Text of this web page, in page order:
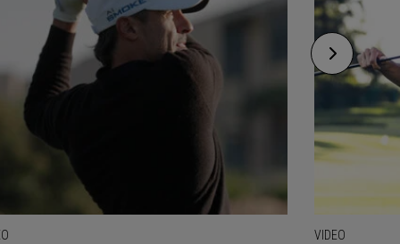
VIDEO